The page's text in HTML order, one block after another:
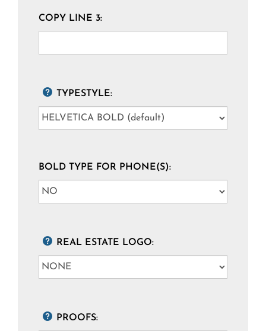
COPY LINE 3:
TYPESTYLE:
BOLD TYPE FOR PHONE(S):
REAL ESTATE LOGO:
PROOFS: